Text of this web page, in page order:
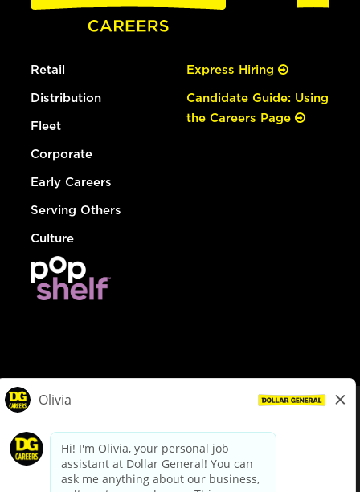
Retail
Distribution
Fleet
Corporate
Early Careers
Serving Others
Culture
Express Hiring
Candidate Guide: Using
the Careers Page
dollargeneral.com|Privacy Policy|Terms & Conditions
Your Privacy Choices
California Employee and Third Party Privacy Policy